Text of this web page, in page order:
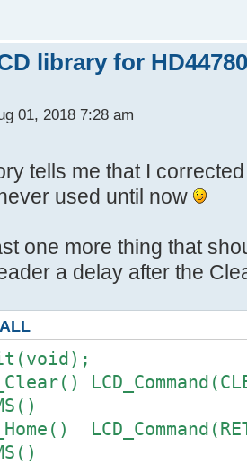
library for
01, 2018 7:28 am
tells me that I
used until now
one more thing that
a delay after the